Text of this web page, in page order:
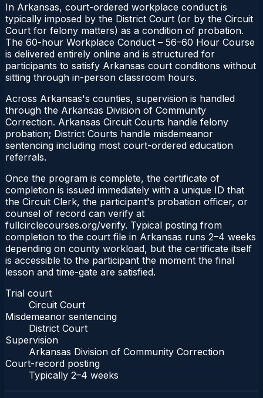
In Arkansas, court-ordered workplace conduct is
typically imposed by the District Court (or by the Circuit
Court for felony matters) as a condition of probation.
The 60-hour Workplace Conduct – 56–60 Hour Course
is delivered entirely online and is structured for
participants to satisfy Arkansas court conditions without
sitting through in-person classroom hours.
Across Arkansas's counties, supervision is handled
through the Arkansas Division of Community
Correction. Arkansas Circuit Courts handle felony
probation; District Courts handle misdemeanor
sentencing including most court-ordered education
referrals.
Once the program is complete, the certificate of
completion is issued immediately with a unique ID that
the Circuit Clerk, the participant's probation officer, or
counsel of record can verify at
fullcirclecourses.org/verify. Typical posting from
completion to the court file in Arkansas runs 2–4 weeks
depending on county workload, but the certificate itself
is accessible to the participant the moment the final
lesson and time-gate are satisfied.
Trial court
Circuit Court
Misdemeanor sentencing
District Court
Supervision
Arkansas Division of Community Correction
Court-record posting
Typically 2–4 weeks